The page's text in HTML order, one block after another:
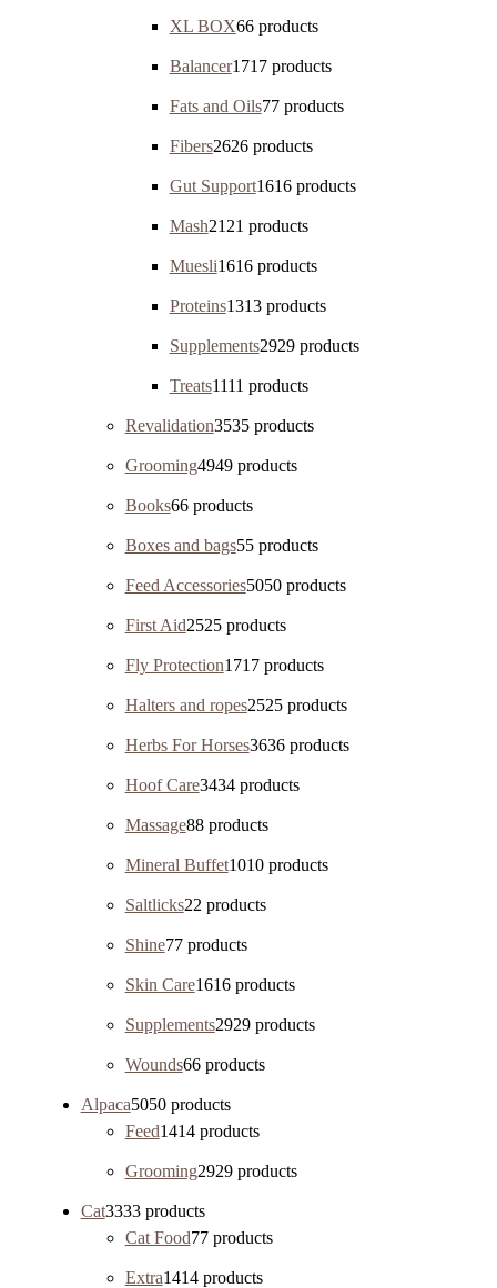
XL BOX66 products
Balancer1717 products
Fats and Oils77 products
Fibers2626 products
Gut Support1616 products
Mash21 21 products
Muesli1616 products
Proteins1313 products
Supplements2929 products
Treats1111 products
Revalidation3535 products
Grooming4949 products
Books66 products
Boxes and bags55 products
Feed Accessories5050 products
First Aid2525 products
Fly Protection1717 products
Halters and ropes2525 products
Herbs For Horses3636 products
Hoof Care3434 products
Massage88 products
Mineral Buffet1010 products
Saltlicks22 products
Shine77 products
Skin Care1616 products
Supplements2929 products
Wounds66 products
Alpaca5050 products
Feed1414 products
Grooming2929 products
Cat3333 products
Cat Food77 products
Extra1414 products